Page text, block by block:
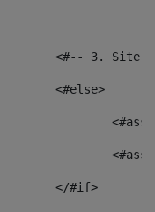
<#-- 3.
					<#else>
					</#if>